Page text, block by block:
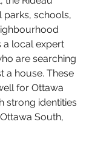
parks, schools,
a local expert
are searching
a house. These
for Ottawa
strong identities
South,